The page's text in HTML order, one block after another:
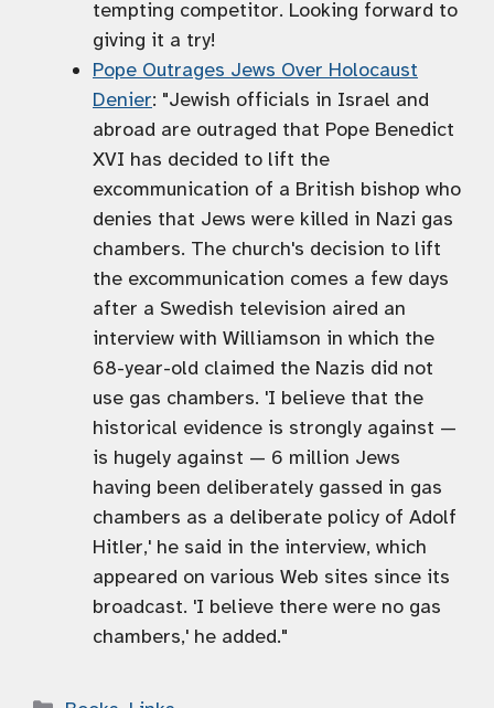
tempting competitor. Looking forward to
giving it a try!
Pope Outrages Jews Over Holocaust
Denier: "Jewish officials in Israel and
abroad are outraged that Pope Benedict
XVI has decided to lift the
excommunication of a British bishop who
denies that Jews were killed in Nazi gas
chambers. The church's decision to lift
the excommunication comes a few days
after a Swedish television aired an
interview with Williamson in which the
68-year-old claimed the Nazis did not
use gas chambers. 'I believe that the
historical evidence is strongly against —
is hugely against — 6 million Jews
having been deliberately gassed in gas
chambers as a deliberate policy of Adolf
Hitler,' he said in the interview, which
appeared on various Web sites since its
broadcast. 'I believe there were no gas
chambers,' he added."